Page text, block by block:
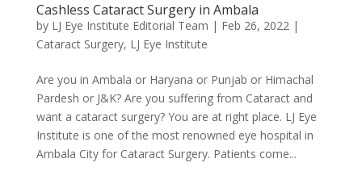
Cashless Cataract Surgery in Ambala
by LJ Eye Institute Editorial Team | Feb 26, 2022|
Cataract Surgery, LJ Eye Institute
Are you in Ambala or Haryana or Punjab or Himachal
Pardesh or J&K? Are you suffering from Cataract and
want a cataract surgery? You are at right place. LJ Eye
Institute is one of the most renowned eye hospital in
Ambala City for Cataract Surgery. Patients come...